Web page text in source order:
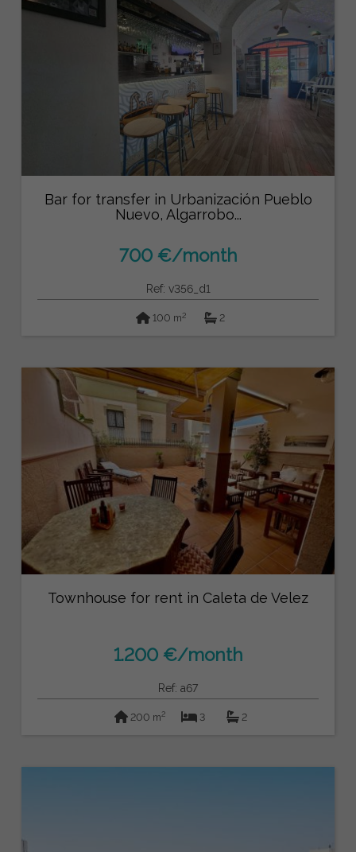
Bar for transfer in Urbanización Pueblo
Nuevo, Algarrobo...
700 €/month
Ref: v356_d1
100 m2 2
Townhouse for rent in Caleta de Velez
1.200 €/month
Ref: a67
200 m2 3 2